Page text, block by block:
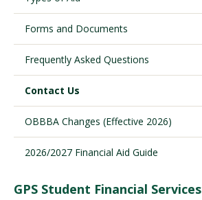
Visit PLNU
Request Information
Forms and Documents
Frequently Asked Questions
Contact Us
OBBBA Changes (Effective 2026)
2026/2027 Financial Aid Guide
GPS Student Financial Services